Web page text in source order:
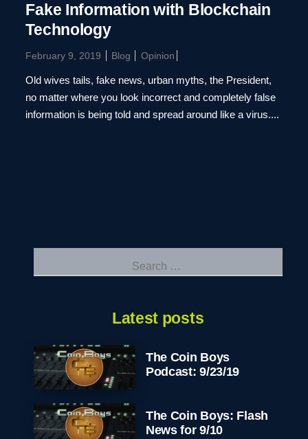
Fake Information with Blockchain
Technology
February 9, 2019 Blog Opinion
Old wives tails, fake news, urban myths, the President,
no matter where you look incorrect and completely false
information is being told and spread around like a virus....
Latest posts
The Coin Boys
Podcast: 9/23/19
The Coin Boys: Flash
News for 9/10